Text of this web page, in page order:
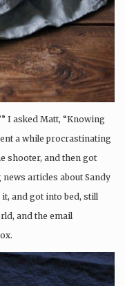
I asked Matt, “Knowing
a while procrastinating
shooter, and then got
articles about Sandy
and got into bed, still
and the email